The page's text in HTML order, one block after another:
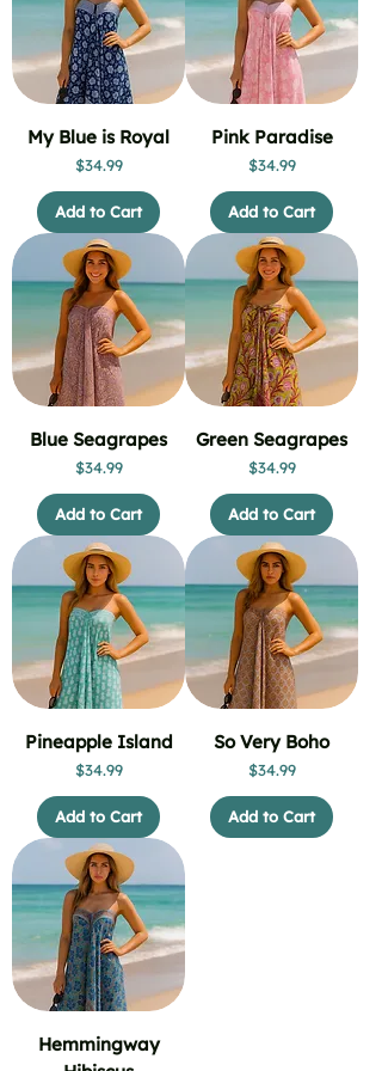
My Blue is Royal
Price
$34.99
Add to Cart
Pink Paradise
Price
$34.99
Add to Cart
Blue Seagrapes
Price
$34.99
Add to Cart
Green Seagrapes
Price
$34.99
Add to Cart
Pineapple Island
Price
$34.99
Add to Cart
So Very Boho
Price
$34.99
Add to Cart
Hemmingway